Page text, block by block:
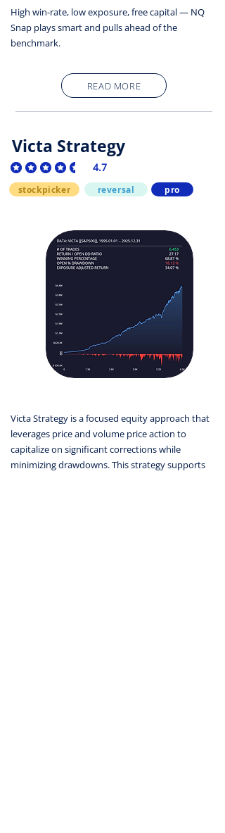
High win-rate, low exposure, free capital — NQ
Snap plays smart and pulls ahead of the
benchmark.
READ MORE
Victa Strategy
4.7
average rating is 4.7 out of 5
stockpicker reversal pro
Victa Strategy is a focused equity approach that
leverages price and volume price action to
capitalize on significant corrections while
minimizing drawdowns. This strategy supports